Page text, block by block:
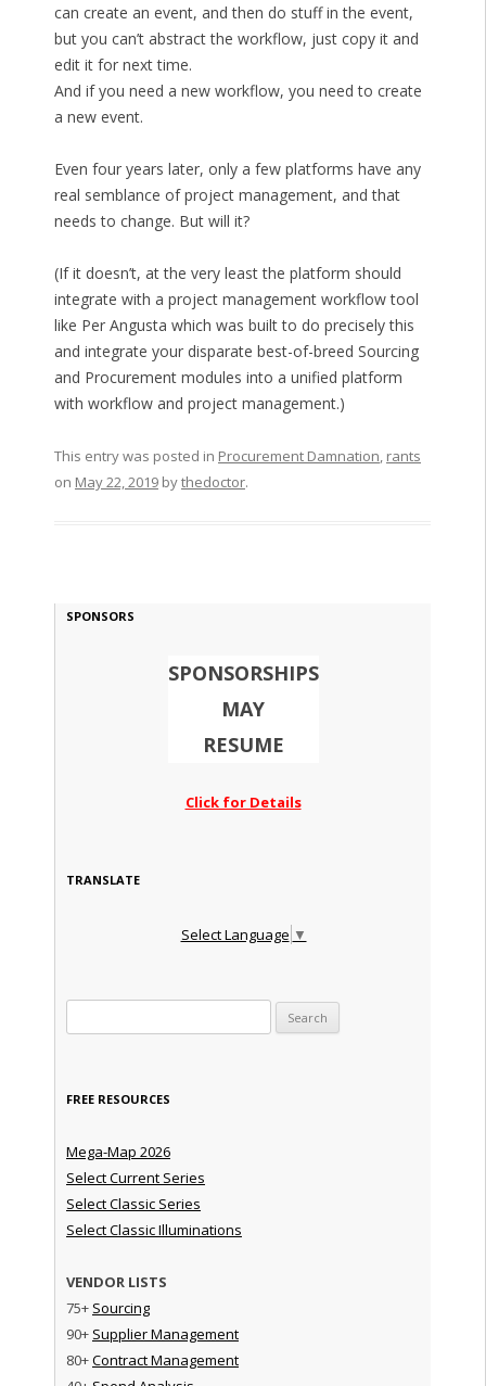
can create an event, and then do stuff in the event,
but you can’t abstract the workflow, just copy it and
edit it for next time.
And if you need a new workflow, you need to create
a new event.
Even four years later, only a few platforms have any
real semblance of project management, and that
needs to change. But will it?
(If it doesn’t, at the very least the platform should
integrate with a project management workflow tool
like Per Angusta which was built to do precisely this
and integrate your disparate best-of-breed Sourcing
and Procurement modules into a unified platform
with workflow and project management.)
This entry was posted in Procurement Damnation, rants
on May 22, 2019bythedoctor.
SPONSORS
SPONSORSHIPS
MAY
RESUME
Click for Details
TRANSLATE
Select Language ▼
FREE RESOURCES
Mega-Map 2026
Select Current Series
Select Classic Series
Select Classic Illuminations
VENDOR LISTS
75+ Sourcing
90+ Supplier Management
80+Contract Management